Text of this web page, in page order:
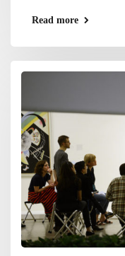
Read more